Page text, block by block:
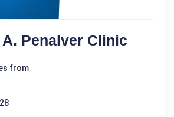
A. Penalver Clinic
from